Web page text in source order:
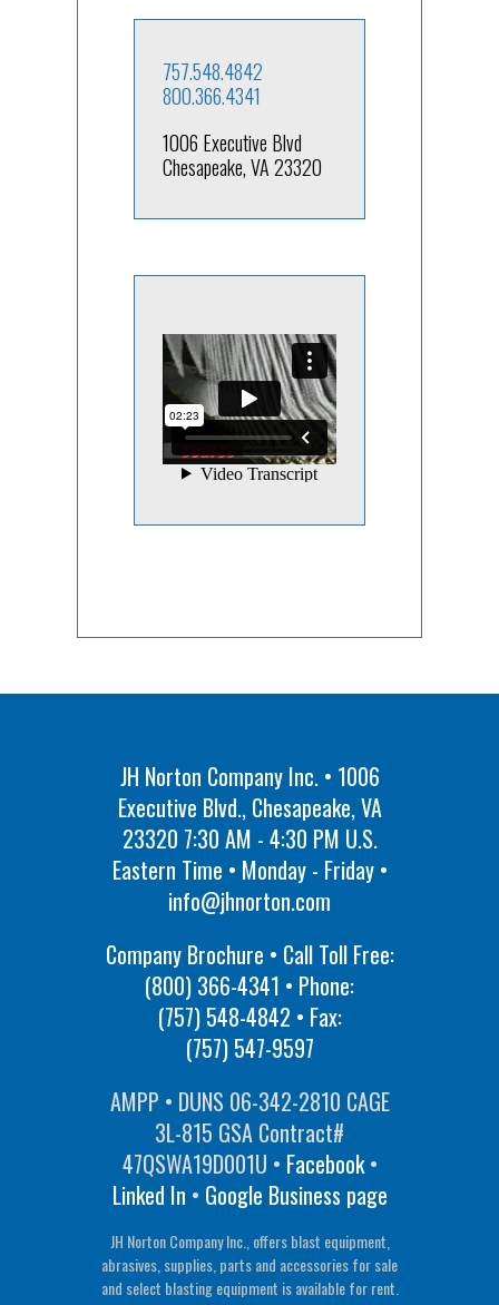
757.548.4842
800.366.4341
1006 Executive Blvd
Chesapeake, VA 23320
JH Norton Company Inc. • 1006
Executive Blvd., Chesapeake, VA
23320 7:30 AM - 4:30 PM U.S.
Eastern Time • Monday - Friday •
info@jhnorton.com
Company Brochure • Call Toll Free:
(800) 366-4341 • Phone:
(757) 548-4842 • Fax:
(757) 547-9597
AMPP • DUNS 06-342-2810 CAGE
3L-815 GSA Contract#
47QSWA19D001U • Facebook•
Linked In • Google Business page
JH Norton Company Inc., offers blast equipment,
abrasives, supplies, parts and accessories for sale
and select blasting equipment is available for rent.